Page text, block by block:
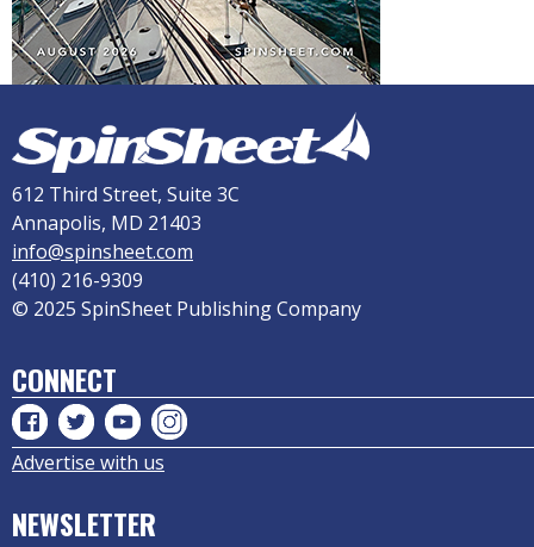
612 Third Street, Suite 3C
Annapolis, MD 21403
info@spinsheet.com
(410) 216-9309
© 2025 SpinSheet Publishing Company
CONNECT
Advertise with us
NEWSLETTER